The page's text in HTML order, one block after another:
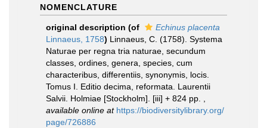
NOMENCLATURE
original description (of
Echinus placenta
Linnaeus, 1758) Linnaeus, C. (1758). Systema
Naturae per regna tria naturae, secundum
classes, ordines, genera, species, cum
characteribus, differentiis, synonymis, locis.
Tomus I. Editio decima, reformata. Laurentii
Salvii. Holmiae [Stockholm]. [iii] + 824 pp.
available online at https://biodiversitylibrary.org/
page/726886